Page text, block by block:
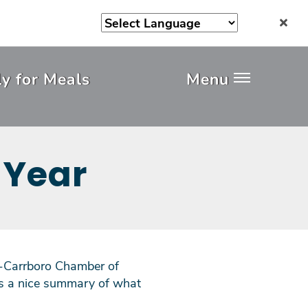
for Meals Menu
Chamber of
a nice summary of what